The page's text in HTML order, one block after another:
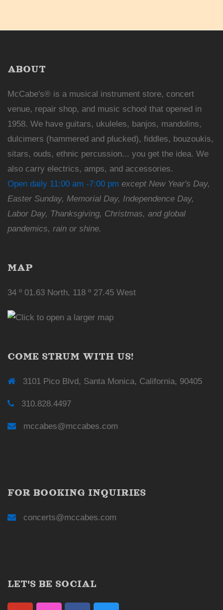
ABOUT
McCabe's® is a musical instrument store, concert
venue, repair shop, and music school that opened in
1958. We have guitars, ukuleles, banjos, mandolins,
dulcimers (hammered and plucked), fiddles, bouzoukis,
sitars, ouds, ethnic percussion... you get the idea. We
also carry electrics, amps, and accessories.
Open daily 11:00 am -7:00 pm except New Year's Day,
Easter Sunday, Memorial Day, Independence Day,
Labor Day, Thanksgiving, Christmas, and global
pandemics, rain or shine.
MAP
34 º 01.63 North, 118 º 27.45 West
COME STRUM WITH US!
3101 Pico Blvd, Santa Monica, California, 90405
310.828.4497
mccabes@mccabes.com
FOR BOOKING INQUIRIES
concerts@mccabes.com
LET'S BE SOCIAL